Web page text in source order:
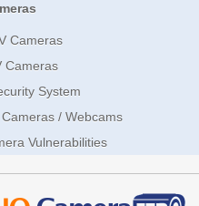
Cameras
Cameras
System
/ Webcams
Vulnerabilities